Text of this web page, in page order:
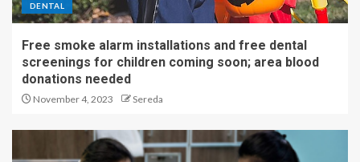
DENTAL
Free smoke alarm installations and free dental
screenings for children coming soon; area blood
donations needed
November 4, 2023 Sereda